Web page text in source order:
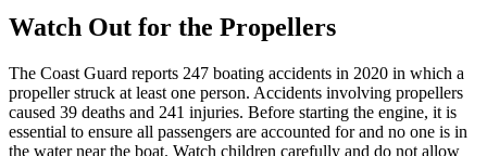
Watch Out for the Propellers
The Coast Guard reports 247 boating accidents in 2020 in which a
propeller struck at least one person. Accidents involving propellers
caused 39 deaths and 241 injuries. Before starting the engine, it is
essential to ensure all passengers are accounted for and no one is in
the water near the boat. Watch children carefully and do not allow